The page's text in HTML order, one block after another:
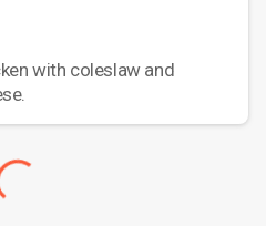
with coleslaw and